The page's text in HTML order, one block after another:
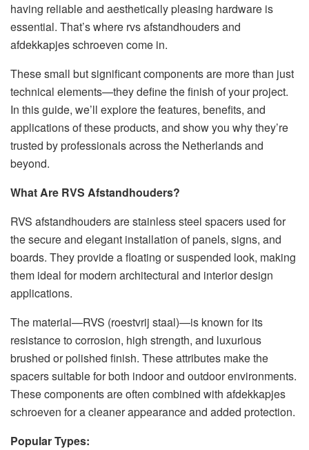
having reliable and aesthetically pleasing hardware is
essential. That’s where rvs afstandhouders and
afdekkapjes schroeven come in.
These small but significant components are more than just
technical elements—they define the finish of your project.
In this guide, we’ll explore the features, benefits, and
applications of these products, and show you why they’re
trusted by professionals across the Netherlands and
beyond.
What Are RVS Afstandhouders?
RVS afstandhouders are stainless steel spacers used for
the secure and elegant installation of panels, signs, and
boards. They provide a floating or suspended look, making
them ideal for modern architectural and interior design
applications.
The material—RVS (roestvrij staal)—is known for its
resistance to corrosion, high strength, and luxurious
brushed or polished finish. These attributes make the
spacers suitable for both indoor and outdoor environments.
These components are often combined with afdekkapjes
schroeven for a cleaner appearance and added protection.
Popular Types: